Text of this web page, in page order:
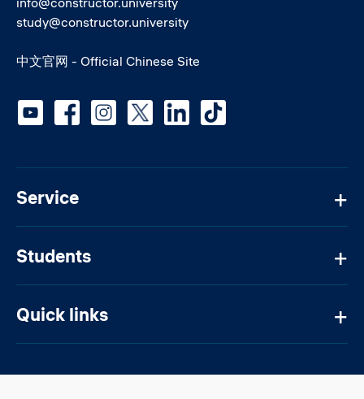
study@constructor.university
中文官网 - Official Chinese Site
Service
Students
Quick links
Social media